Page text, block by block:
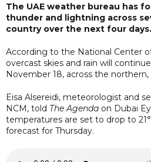
The UAE weather bureau has
thunder and lightning across
country over the next four days.
According to the National Center
overcast skies and rain will
November 18, across the
Eisa Alsereidi, meteorologist and
NCM, told The Agenda on Dubai
temperatures are set to drop to
forecast for Thursday.